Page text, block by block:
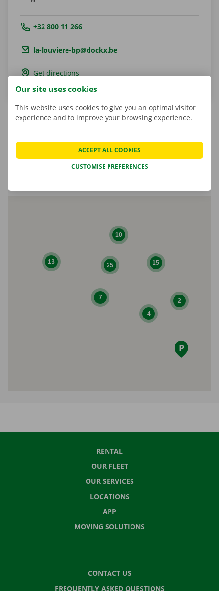
Tel.: +32 800 11 266
Email.:la-louviere-bp@dockx.be
Get directions
Marcel Parent
25 15
13
7
10
4
2
RENTAL
OUR FLEET
OUR SERVICES
LOCATIONS
APP
MOVING SOLUTIONS
CONTACT US
FREQUENTLY ASKED QUESTIONS
Our site uses cookies
This website uses cookies to give you an optimal visitor
experience and to improve your browsing experience.
CUSTOMISE PREFERENCES
ACCEPT ALL COOKIES